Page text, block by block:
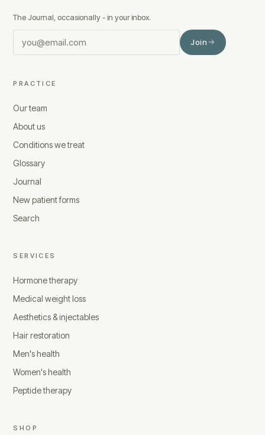
The Journal, occasionally - in your inbox.
Join
PRACTICE
Our team
About us
Conditions we treat
Glossary
Journal
New patient forms
Search
SERVICES
Hormone therapy
Medical weight loss
Aesthetics & injectables
Hair restoration
Men's health
Women's health
Peptide therapy
SHOP